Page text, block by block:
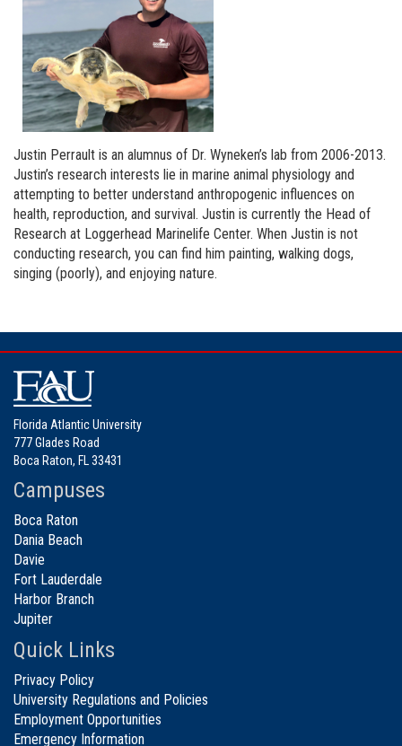
Justin Perrault is an alumnus of Dr. Wyneken’s lab from 2006-2013.
Justin’s research interests lie in marine animal physiology and
attempting to better understand anthropogenic influences on
health, reproduction, and survival. Justin is currently the Head of
Research at Loggerhead Marinelife Center. When Justin is not
conducting research, you can find him painting, walking dogs,
singing (poorly), and enjoying nature.
Florida Atlantic University
777 Glades Road
Boca Raton, FL 33431
Campuses
Boca Raton
Dania Beach
Davie
Fort Lauderdale
Harbor Branch
Jupiter
Quick Links
Privacy Policy
University Regulations and Policies
Employment Opportunities
Emergency Information